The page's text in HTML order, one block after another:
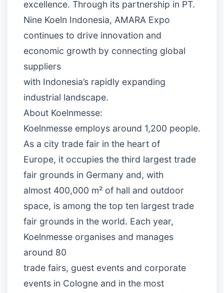
excellence. Through its partnership in PT.
Nine Koeln Indonesia, AMARA Expo
continues to drive innovation and
economic growth by connecting global
suppliers
with Indonesia’s rapidly expanding
industrial landscape.
About Koelnmesse:
Koelnmesse employs around 1,200 people.
As a city trade fair in the heart of
Europe, it occupies the third largest trade
fair grounds in Germany and, with
almost 400,000 m² of hall and outdoor
space, is among the top ten largest trade
fair grounds in the world. Each year,
Koelnmesse organises and manages
around 80
trade fairs, guest events and corporate
events in Cologne and in the most